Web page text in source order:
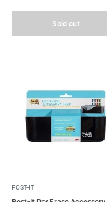
Sold out
POST-IT